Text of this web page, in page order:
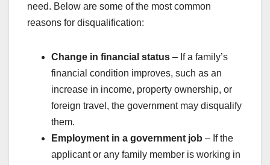
need. Below are some of the most common
reasons for disqualification:
Change in financial status – If a family’s
financial condition improves, such as an
increase in income, property ownership, or
foreign travel, the government may disqualify
them.
Employment in a government job – If the
applicant or any family member is working in